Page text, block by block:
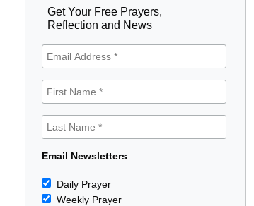
Get Your Free Prayers,
Reflection and News
Email Newsletters
Daily Prayer
Weekly Prayer